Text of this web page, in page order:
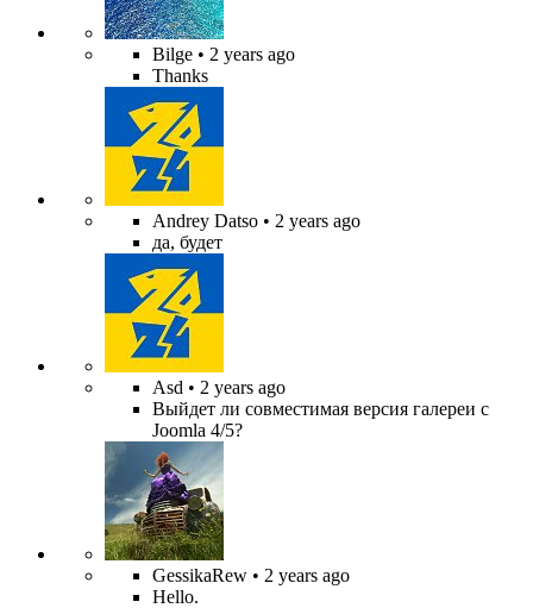
Bilge • 2 years ago
Thanks
Andrey Datso • 2 years ago
да, будет
Asd • 2 years ago
Выйдет ли совместимая версия галереи с
Joomla 4/5?
GessikaRew • 2 years ago
Hello.